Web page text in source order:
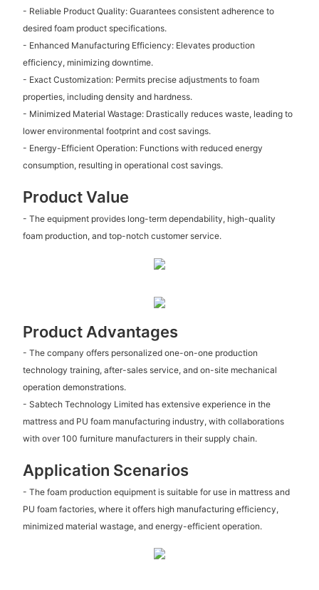
- Reliable Product Quality: Guarantees consistent adherence to
desired foam product specifications.
- Enhanced Manufacturing Efficiency: Elevates production
efficiency, minimizing downtime.
- Exact Customization: Permits precise adjustments to foam
properties, including density and hardness.
- Minimized Material Wastage: Drastically reduces waste, leading to
lower environmental footprint and cost savings.
- Energy-Efficient Operation: Functions with reduced energy
consumption, resulting in operational cost savings.
Product Value
- The equipment provides long-term dependability, high-quality
foam production, and top-notch customer service.
Product Advantages
- The company offers personalized one-on-one production
technology training, after-sales service, and on-site mechanical
operation demonstrations.
- Sabtech Technology Limited has extensive experience in the
mattress and PU foam manufacturing industry, with collaborations
with over 100 furniture manufacturers in their supply chain.
Application Scenarios
- The foam production equipment is suitable for use in mattress and
PU foam factories, where it offers high manufacturing efficiency,
minimized material wastage, and energy-efficient operation.